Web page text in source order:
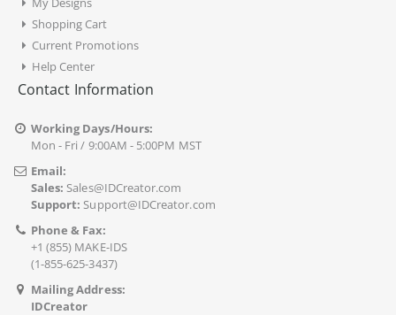
Shopping Cart
Current Promotions
Help Center
Contact Information
Working Days/Hours:
Mon - Fri / 9:00AM - 5:00PM MST
Email:
Sales: Sales@IDCreator.com
Support: Support@IDCreator.com
Phone & Fax:
+1 (855) MAKE-IDS
(1-855-625-3437)
Mailing Address:
IDCreator